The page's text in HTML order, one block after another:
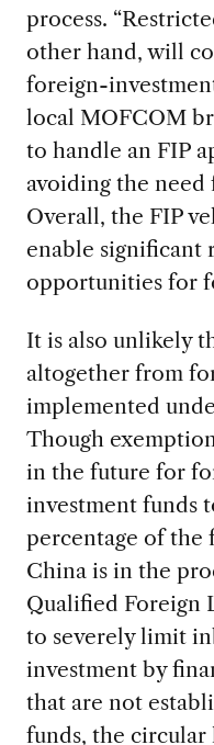
process.
other hand, will
foreign-
local MOFCOM
to handle an FIP
avoiding the
Overall, the FIP
enable significant
opportunities for
It is also unlikely
altogether from
implemented
Though
in the future for
investment funds
percentage of the
China is in the
Qualified Foreign
to severely limit
investment by
that are not
funds, the